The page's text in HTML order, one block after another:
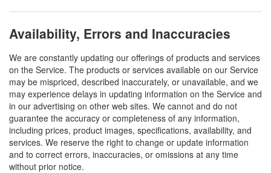
Availability, Errors and Inaccuracies
We are constantly updating our offerings of products and services
on the Service. The products or services available on our Service
may be mispriced, described inaccurately, or unavailable, and we
may experience delays in updating information on the Service and
in our advertising on other web sites. We cannot and do not
guarantee the accuracy or completeness of any information,
including prices, product images, specifications, availability, and
services. We reserve the right to change or update information
and to correct errors, inaccuracies, or omissions at any time
without prior notice.